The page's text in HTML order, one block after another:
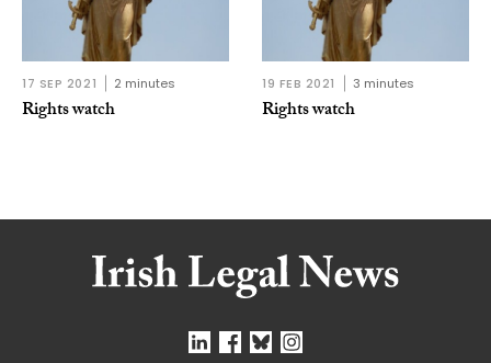
17 SEP 2021 2 minutes
Rights watch
19 FEB 2021 3 minutes
Rights watch